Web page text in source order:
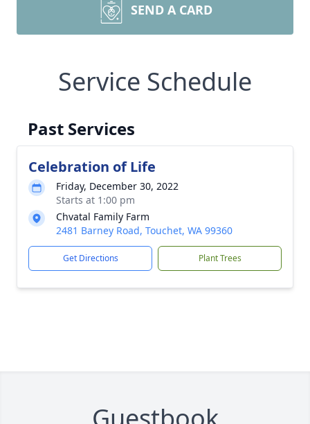
SEND A CARD
Service Schedule
Past Services
Celebration of Life
Friday, December 30, 2022
Starts at 1:00 pm
Chvatal Family Farm
2481 Barney Road, Touchet, WA 99360
Get Directions Plant Trees